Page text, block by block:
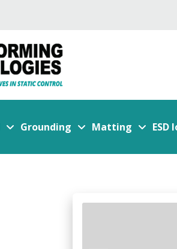
Grounding Matting ESD